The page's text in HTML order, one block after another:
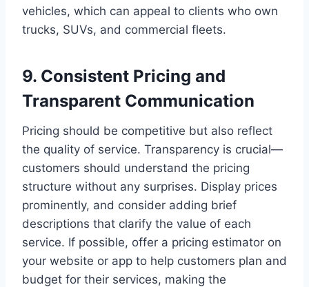
vehicles, which can appeal to clients who own
trucks, SUVs, and commercial fleets.
9. Consistent Pricing and
Transparent Communication
Pricing should be competitive but also reflect
the quality of service. Transparency is crucial—
customers should understand the pricing
structure without any surprises. Display prices
prominently, and consider adding brief
descriptions that clarify the value of each
service. If possible, offer a pricing estimator on
your website or app to help customers plan and
budget for their services, making the